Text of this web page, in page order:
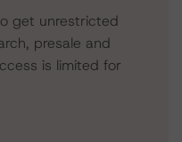
get unrestricted
presale and
is limited for